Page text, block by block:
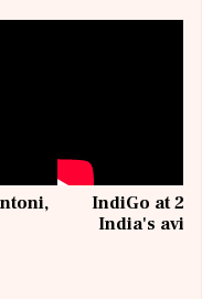
IndiGo at 20
India's